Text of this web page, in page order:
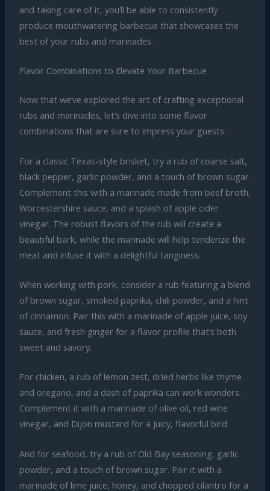
and taking care of it, you’ll be able to consistently
produce mouthwatering barbecue that showcases the
best of your rubs and marinades.
Flavor Combinations to Elevate Your Barbecue
Now that we’ve explored the art of crafting exceptional
rubs and marinades, let’s dive into some flavor
combinations that are sure to impress your guests.
For a classic Texas-style brisket, try a rub of coarse salt,
black pepper, garlic powder, and a touch of brown sugar.
Complement this with a marinade made from beef broth,
Worcestershire sauce, and a splash of apple cider
vinegar. The robust flavors of the rub will create a
beautiful bark, while the marinade will help tenderize the
meat and infuse it with a delightful tanginess.
When working with pork, consider a rub featuring a blend
of brown sugar, smoked paprika, chili powder, and a hint
of cinnamon. Pair this with a marinade of apple juice, soy
sauce, and fresh ginger for a flavor profile that’s both
sweet and savory.
For chicken, a rub of lemon zest, dried herbs like thyme
and oregano, and a dash of paprika can work wonders.
Complement it with a marinade of olive oil, red wine
vinegar, and Dijon mustard for a juicy, flavorful bird.
And for seafood, try a rub of Old Bay seasoning, garlic
powder, and a touch of brown sugar. Pair it with a
marinade of lime juice, honey, and chopped cilantro for a